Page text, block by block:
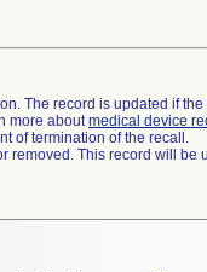
The record is updated if
more aboutmedical device
of termination of the recall.
This record will be